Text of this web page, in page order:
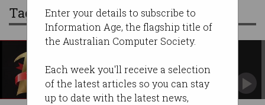
Enter your details to subscribe to
Information Age, the flagship title of
the Australian Computer Society.
Each week you'll receive a selection
of the latest articles so you can stay
up to date with the latest news,
Tag: toll group
Amazingly, there are no COVID-related stories.